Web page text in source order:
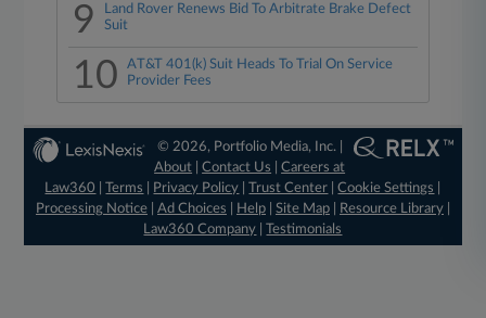
9
Land Rover Renews Bid To Arbitrate Brake Defect
Suit
10
AT&T 401(k) Suit Heads To Trial On Service
Provider Fees
© 2026, Portfolio Media, Inc. |
About |Contact Us |Careers at
Law360
|Terms Privacy Policy |Trust Center |Cookie Settings
Processing Notice| Ad Choices Help| Site Map| Resource Library|
Law360 Company |Testimonials